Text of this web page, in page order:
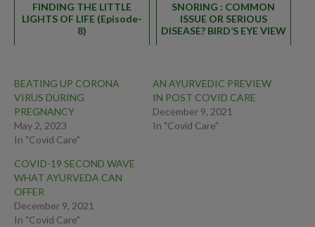
FINDING THE LITTLE
LIGHTS OF LIFE (Episode-
8)
SNORING : COMMON
ISSUE OR SERIOUS
DISEASE? BIRD’S EYE VIEW
BEATING UP CORONA
VIRUS DURING
PREGNANCY
May 2, 2023
In "Covid Care"
AN AYURVEDIC PREVIEW
IN POST COVID CARE
December 9, 2021
In "Covid Care"
COVID-19 SECOND WAVE
WHAT AYURVEDA CAN
OFFER
December 9, 2021
In "Covid Care"